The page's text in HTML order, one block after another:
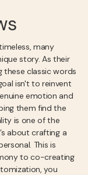
many
story. As their
these classic words
isn't to reinvent
emotion and
them find the
is one of the
about crafting a
This is
to co-creating
you